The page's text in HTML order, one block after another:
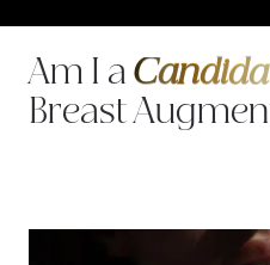
Am I a
Breast